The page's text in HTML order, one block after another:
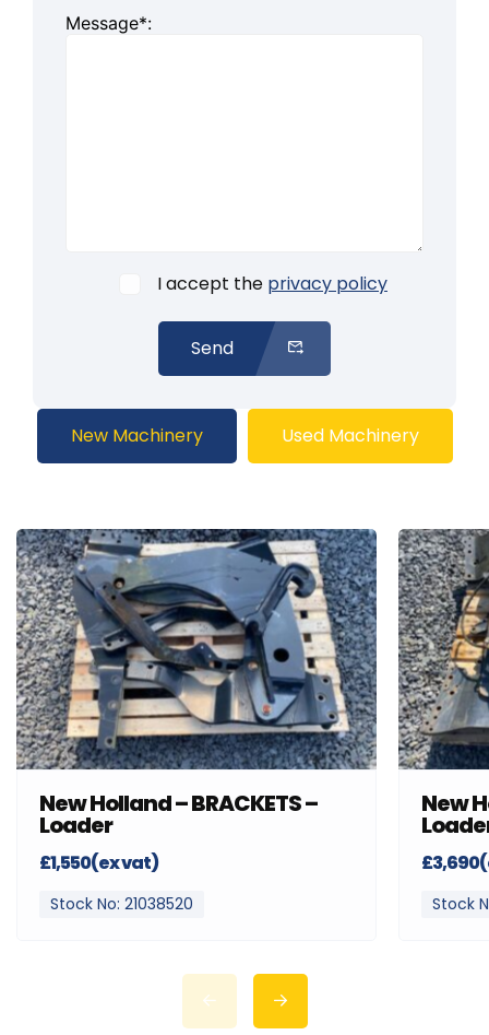
Message*:
I accept the privacy policy
Send
New Machinery Used Machinery
New Holland – BRACKETS –
Loader
£1,550(ex vat)
Stock No: 21038520
New
Stock